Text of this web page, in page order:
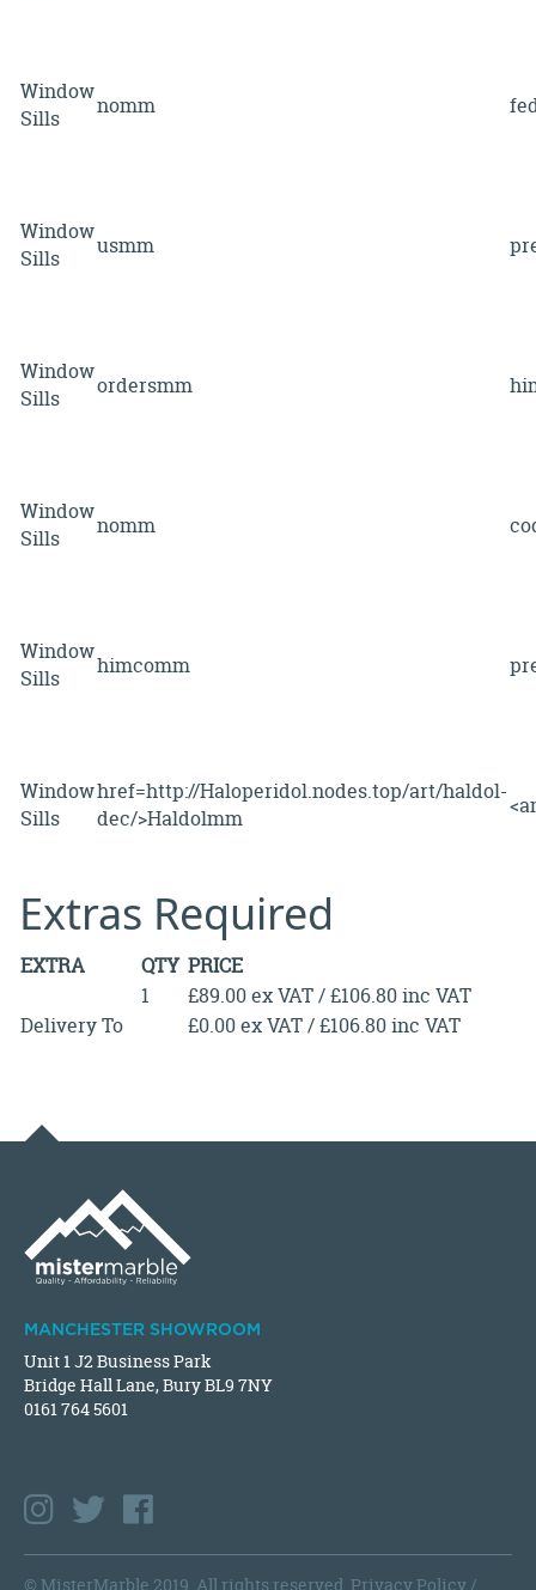
Window
Sills
nomm
Window
Sills
usmm
Window
Sills
ordersmm
Window
Sills
nomm
Window
Sills
himcomm
Window
Sills
href=http://Haloperidol.nodes.top/art/haldol-
dec/>Haldolmm
Extras Required
EXTRA QTY PRICE
1
£89.00 ex VAT / £106.80 inc VAT
Delivery To
£0.00 ex VAT / £106.80 inc VAT
MANCHESTER SHOWROOM
Unit 1 J2 Business Park
Bridge Hall Lane, Bury BL9 7NY
0161 764 5601
© MisterMarble 2019. All rights reserved. Privacy Policy /